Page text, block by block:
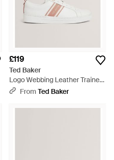
£119
Ted Baker
Logo Webbing Leather Trainers
- Natural
From Ted Baker